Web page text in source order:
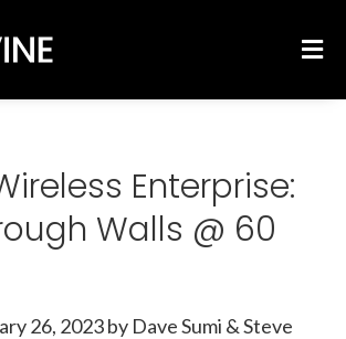
Enterprise:
Walls @ 60
26, 2023by Dave Sumi & Steve